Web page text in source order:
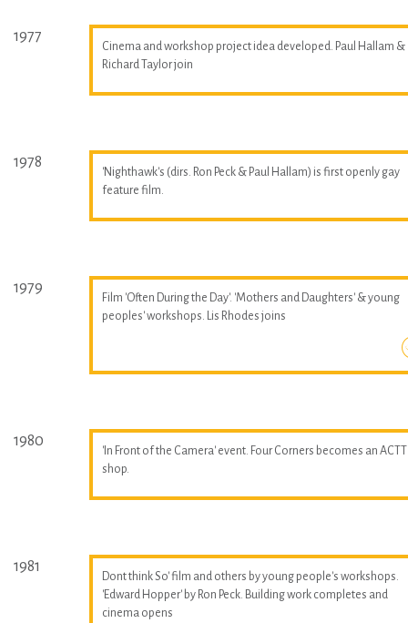
1977
Cinema and workshop project idea developed. Paul Hallam &
Richard Taylor join
1978
'Nighthawk's (dirs. Ron Peck & Paul Hallam) is first openly gay
feature film.
1979
Film 'Often During the Day'. 'Mothers and Daughters' & young
peoples' workshops. Lis Rhodes joins
1980
'In Front of the Camera' event. Four Corners becomes an ACTT
shop.
1981
Dont think So' film and others by young people's workshops.
'Edward Hopper' by Ron Peck. Building work completes and
cinema opens